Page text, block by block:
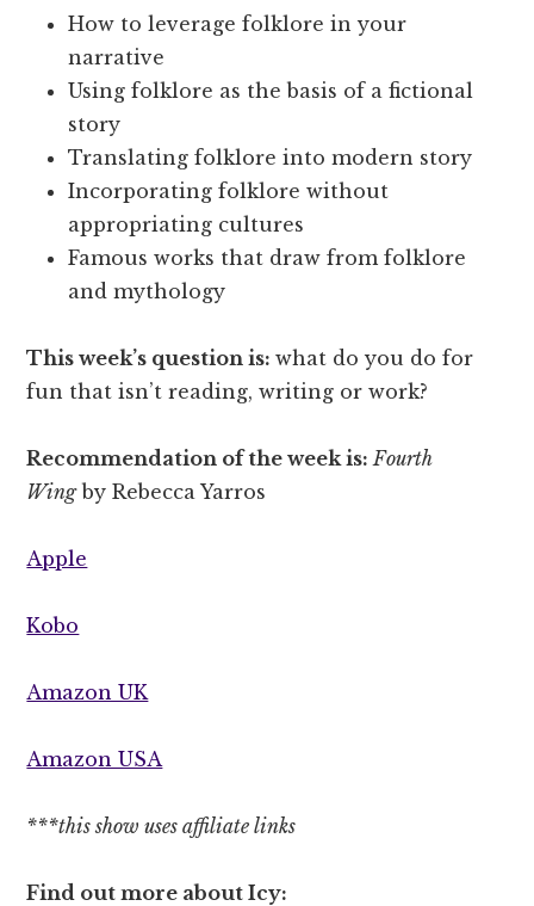
How to leverage folklore in your
narrative
Using folklore as the basis of a fictional
story
Translating folklore into modern story
Incorporating folklore without
appropriating cultures
Famous works that draw from folklore
and mythology
This week’s question is:what do you do for
fun that isn’t reading, writing or work?
Recommendation of the week is: Fourth
Wingby Rebecca Yarros
Apple
Kobo
Amazon UK
Amazon USA
***this show uses affiliate links
Find out more about Icy: